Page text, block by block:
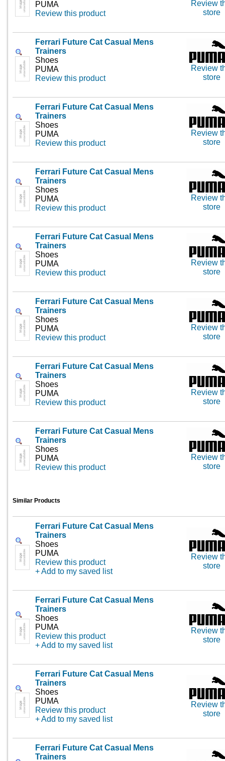
PUMA
Review this product
Review
store
Ferrari Future Cat Casual Mens
Trainers
Shoes
PUMA
Review this product
Review
store
Ferrari Future Cat Casual Mens
Trainers
Shoes
PUMA
Review this product
Review
store
Ferrari Future Cat Casual Mens
Trainers
Shoes
PUMA
Review this product
Review
store
Ferrari Future Cat Casual Mens
Trainers
Shoes
PUMA
Review this product
Review
store
Ferrari Future Cat Casual Mens
Trainers
Shoes
PUMA
Review this product
Review
store
Ferrari Future Cat Casual Mens
Trainers
Shoes
PUMA
Review this product
Review
store
Ferrari Future Cat Casual Mens
Trainers
Shoes
PUMA
Review this product
Review
store
Similar Products
Ferrari Future Cat Casual Mens
Trainers
Shoes
PUMA
Review this product
+ Add to my saved list
Review
store
Ferrari Future Cat Casual Mens
Trainers
Shoes
PUMA
Review this product
+ Add to my saved list
Review
store
Ferrari Future Cat Casual Mens
Trainers
Shoes
PUMA
Review this product
+ Add to my saved list
Review
store
Ferrari Future Cat Casual Mens
Trainers